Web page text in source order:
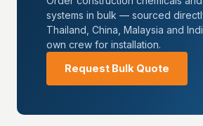
systems in bulk — sourced
Thailand, China, Malaysia and
own crew for installation.
Request Bulk Quote